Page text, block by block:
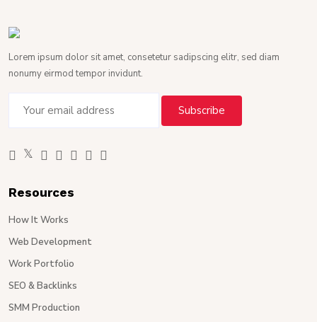
Lorem ipsum dolor sit amet, consetetur sadipscing elitr, sed diam
nonumy eirmod tempor invidunt.
Resources
How It Works
Web Development
Work Portfolio
SEO & Backlinks
SMM Production